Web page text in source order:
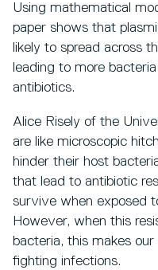
Using mathematical
paper shows that
likely to spread across
leading to more
antibiotics.
Alice Risely of the
are like microscopic
hinder their host
that lead to antibiotic
survive when exposed
However, when this
bacteria, this makes
fighting infections.